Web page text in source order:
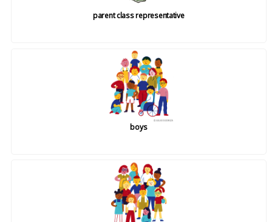
parent class representative
boys